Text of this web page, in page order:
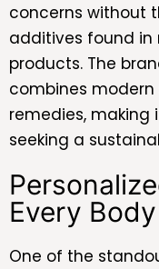
concerns without
additives found in
products. The
combines
remedies,
seeking a
Every Body
One of the